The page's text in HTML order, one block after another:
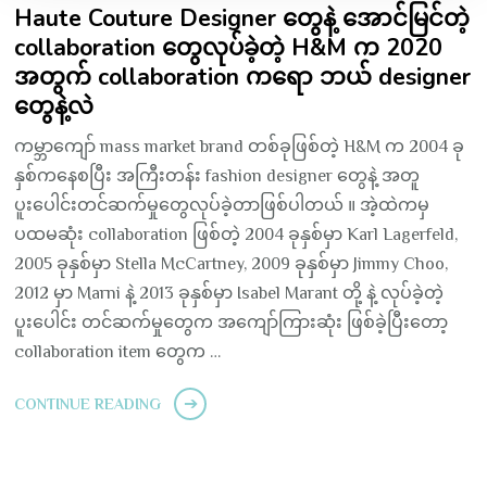
Haute Couture Designer တွေနဲ့ အောင်မြင်တဲ့
collaboration တွေလုပ်ခဲ့တဲ့ H&M က 2020
အတွက် collaboration ကရော ဘယ် designer
တွေနဲ့လဲ
ကမ္ဘာကျော် mass market brand တစ်ခုဖြစ်တဲ့ H&M က 2004 ခု
နှစ်ကနေစပြီး အကြီးတန်း fashion designer တွေနဲ့ အတူ
ပူးပေါင်းတင်ဆက်မှုတွေလုပ်ခဲ့တာဖြစ်ပါတယ် ။ အဲ့ထဲကမှ
ပထမဆုံး collaboration ဖြစ်တဲ့ 2004 ခုနှစ်မှာ Karl Lagerfeld,
2005 ခုနှစ်မှာ Stella McCartney, 2009 ခုနှစ်မှာ Jimmy Choo,
2012 မှာ Marni နဲ့ 2013 ခုနှစ်မှာ Isabel Marant တို့ နဲ့ လုပ်ခဲ့တဲ့
ပူးပေါင်း တင်ဆက်မှုတွေက အကျော်ကြားဆုံး ဖြစ်ခဲ့ပြီးတော့
collaboration item တွေက …
CONTINUE READING